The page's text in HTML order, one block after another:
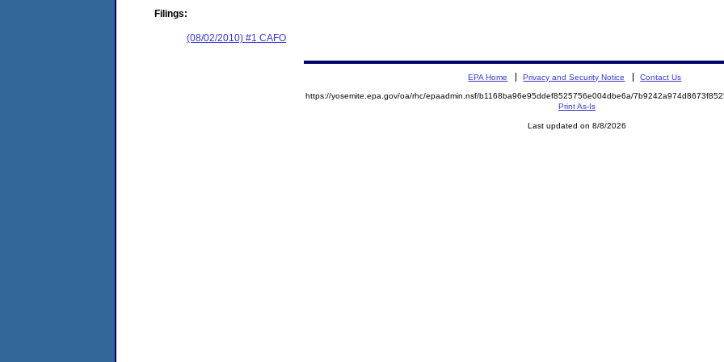
Filings:
(08/02/2010) #1 CAFO
EPA Home Privacy and Security Notice Contact Us
https://yosemite.epa.gov/oa/rhc/epaadmin.nsf/b1168ba96e95ddef8525756e004dbe6a/
Print As-Is
Last updated on 8/8/2026